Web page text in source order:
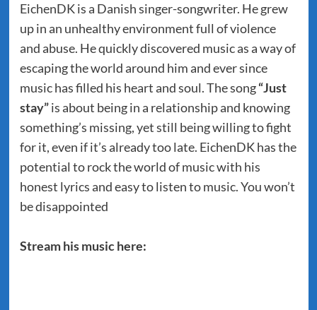
EichenDK is a Danish singer-songwriter. He grew
up in an unhealthy environment full of violence
and abuse. He quickly discovered music as a way of
escaping the world around him and ever since
music has filled his heart and soul. The song“Just
stay”is about being in a relationship and knowing
something’s missing, yet still being willing to fight
for it, even if it’s already too late. EichenDK has the
potential to rock the world of music with his
honest lyrics and easy to listen to music. You won’t
be disappointed
Stream his music here: